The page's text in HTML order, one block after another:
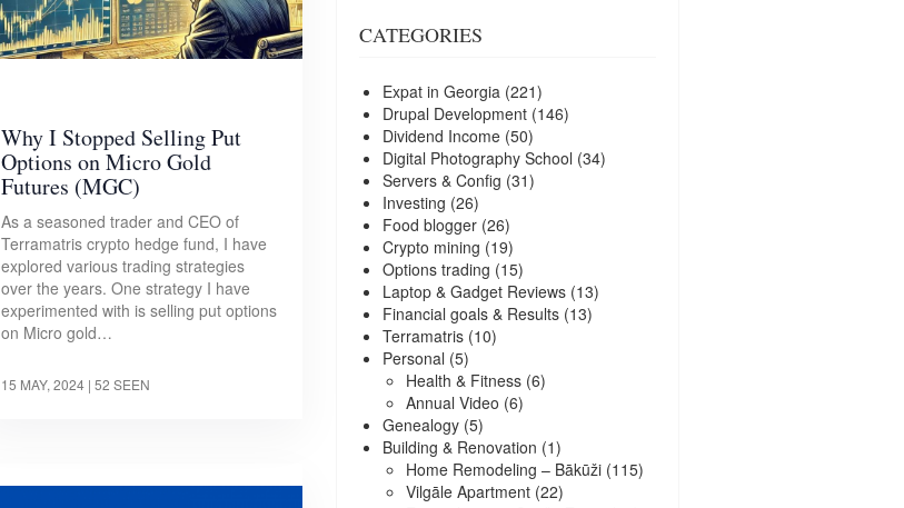
Why I Stopped Selling Put
Options on Micro Gold
Futures (MGC)
As a seasoned trader and CEO of
Terramatris crypto hedge fund, I have
explored various trading strategies
over the years. One strategy I have
experimented with is selling put options
on Micro gold…
15 MAY, 2024 | 52 SEEN
CATEGORIES
Expat in Georgia (221)
Drupal Development(146)
Dividend Income(50)
Digital Photography School (34)
Servers & Config (31)
Investing (26)
Food blogger(26)
Crypto mining (19)
Options trading (15)
Laptop & Gadget Reviews(13)
Financial goals & Results(13)
Terramatris(10)
Personal (5)
Health & Fitness(6)
Annual Video (6)
Genealogy(5)
Building & Renovation (1)
Home Remodeling – Bākūži(115)
Vilgāle Apartment(22)